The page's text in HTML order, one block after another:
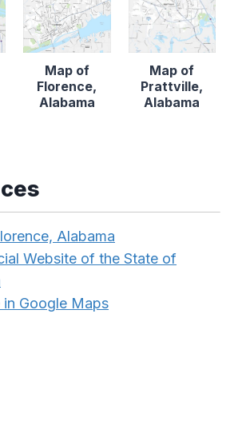
Map of
Florence,
Alabama
Map of
Prattville,
Alabama
Alabama
Website of the State of
in Google Maps